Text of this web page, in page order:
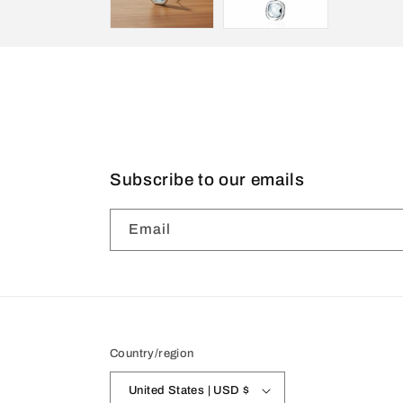
Subscribe to our emails
Email
Country/region
United States | USD $